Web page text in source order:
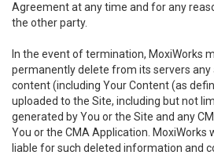
Agreement at any time and for any
the other party.
In the event of termination, MoxiWorks
permanently delete from its servers any
content (including Your Content (as
uploaded to the Site, including but not
generated by You or the Site and any
You or the CMA Application. MoxiWorks
liable for such deleted information and